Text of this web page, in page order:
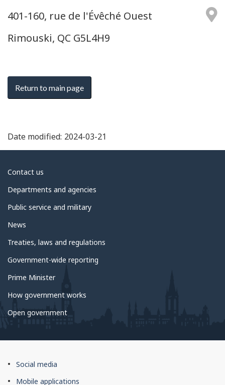
401-160, rue de l'Évêché Ouest
Rimouski, QC G5L4H9
Return to main page
Date modified: 2024-03-21
About
government
Contact us
Departments and agencies
Public service and military
News
Treaties, laws and regulations
Government-wide reporting
Prime Minister
How government works
Open government
About
this
Social media
Mobile applications